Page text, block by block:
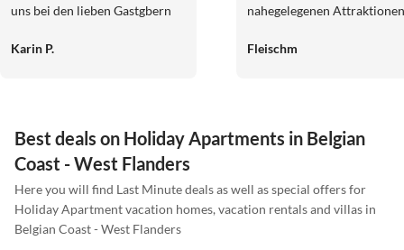
uns bei den lieben Gastgbern
herzlich
Karin P.
nahegelegenen Attraktionen
die historischen Stätten
Fleischm
Best deals on Holiday Apartments in Belgian
Coast - West Flanders
Here you will find Last Minute deals as well as special offers for
Holiday Apartment vacation homes, vacation rentals and villas in
Belgian Coast - West Flanders